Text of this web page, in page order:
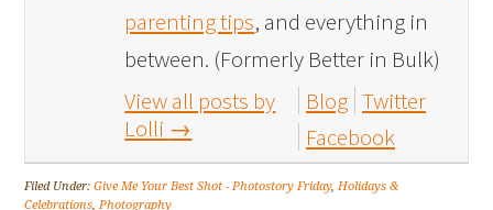
parenting tips, and everything in
between. (Formerly Better in Bulk)
View all posts by
Lolli →
Blog Twitter
Facebook
Filed Under:Give Me Your Best Shot - Photostory Friday,Holidays &
Celebrations,Photography